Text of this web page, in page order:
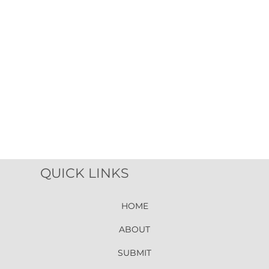
HOME
ABOUT
SUBMIT
QUICK LINKS